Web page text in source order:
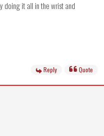
doing it all in the wrist and
Reply Quote